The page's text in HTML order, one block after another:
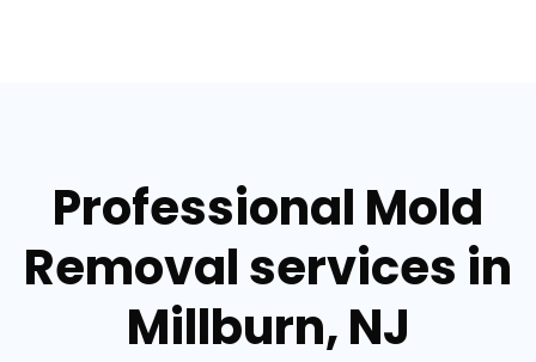
Professional Mold
Removal services in
Millburn, NJ